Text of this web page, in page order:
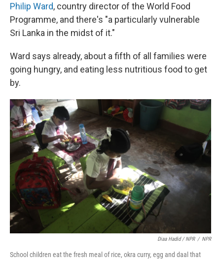
Philip Ward, country director of the World Food
Programme, and there's "a particularly vulnerable
Sri Lanka in the midst of it."
Ward says already, about a fifth of all families were
going hungry, and eating less nutritious food to get
by.
Diaa Hadid / NPR / NPR
School children eat the fresh meal of rice, okra curry, egg and daal that